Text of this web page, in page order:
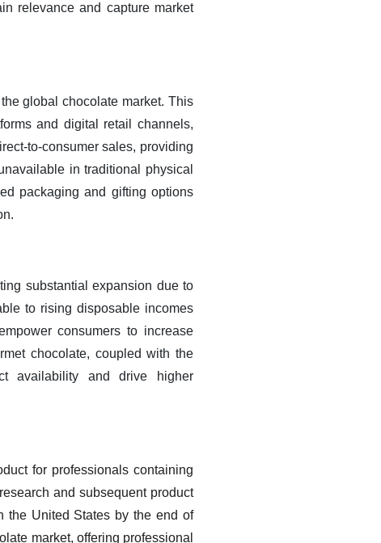
relevance and capture market
global chocolate market. This
and digital retail channels,
to-consumer sales, providing
in traditional physical
packaging and gifting options
substantial expansion due to
to rising disposable incomes
consumers to increase
chocolate, coupled with the
availability and drive higher
for professionals containing
and subsequent product
the United States by the end of
market, offering professional